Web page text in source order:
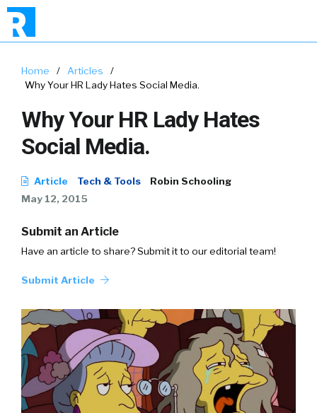
Home / Articles
/
Why Your HR Lady Hates Social Media.
Why Your HR Lady Hates
Social Media.
Article Tech & Tools
Robin Schooling
May 12, 2015
Submit an Article
Have an article to share? Submit it to our editorial team!
Submit Article